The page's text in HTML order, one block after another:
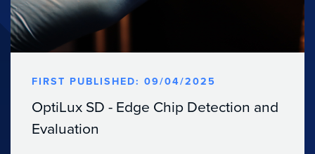
FIRST PUBLISHED: 09/04/2025
OptiLux SD - Edge Chip Detection and
Evaluation